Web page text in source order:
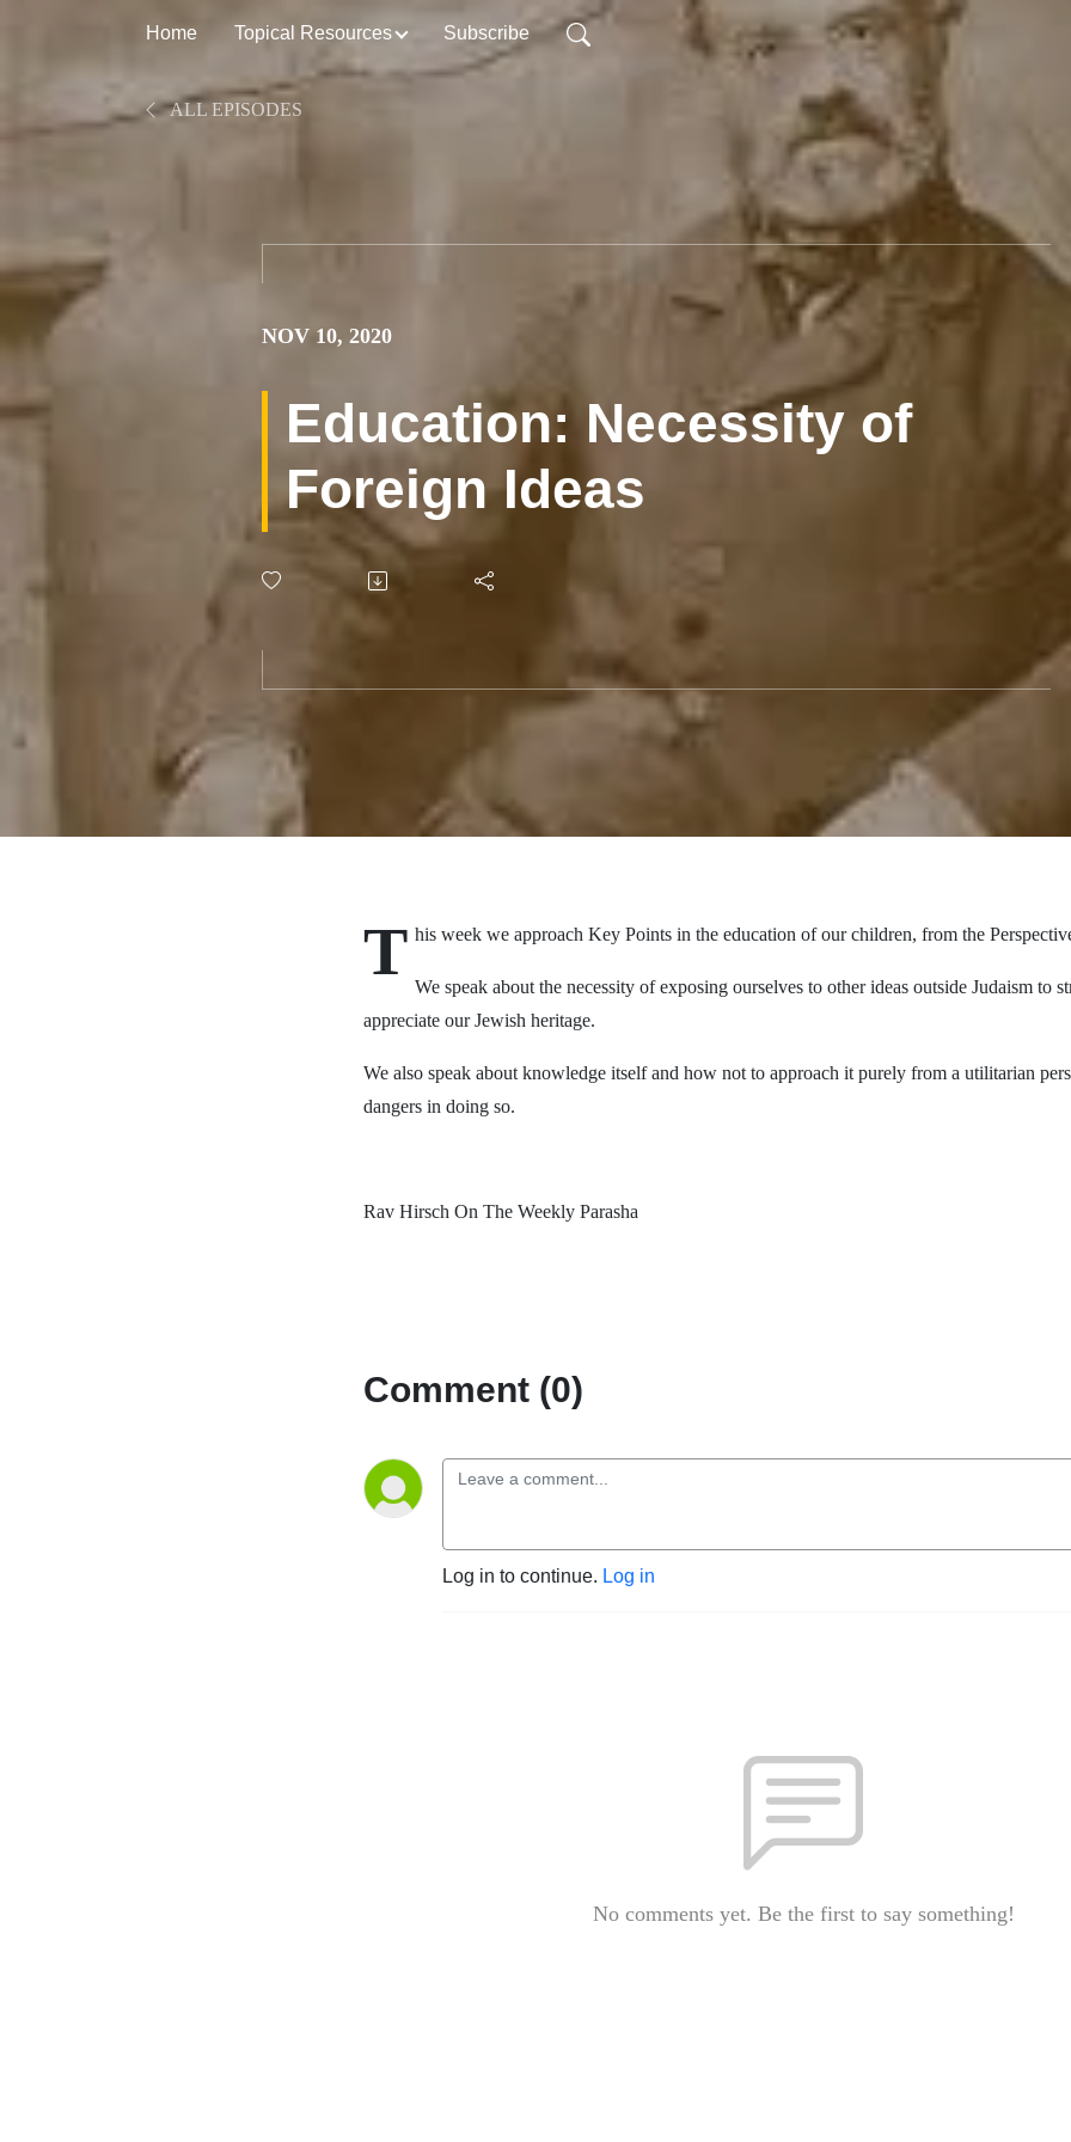
Home Topical Resources Subscribe
ALL EPISODES
NOV 10, 2020
Education: Necessity of
Foreign Ideas
T his week we approach Key Points in the education of our children, from the
We speak about the necessity of exposing ourselves to other ideas outside Judaism to
appreciate our Jewish heritage.
We also speak about knowledge itself and how not to approach it purely from a utilitarian
dangers in doing so.
Rav Hirsch On The Weekly Parasha
Comment (0)
Log in to continue. Log in
No comments yet. Be the first to say something!